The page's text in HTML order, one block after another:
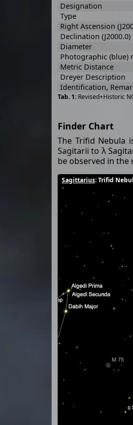
Revised+Historic
Designation
Type
Right Ascension
Declination (J2000.0)
Diameter
Photographic (blue)
Metric Distance
Dreyer Description
Identification,
Finder Chart
The Trifid Nebula
Sagitarii to λ
be observed in the
Sagittarius: Trifid